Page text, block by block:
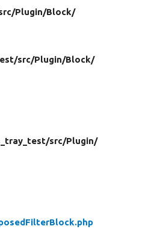
Plugin/Block/
src/Plugin/Block/
src/Plugin/